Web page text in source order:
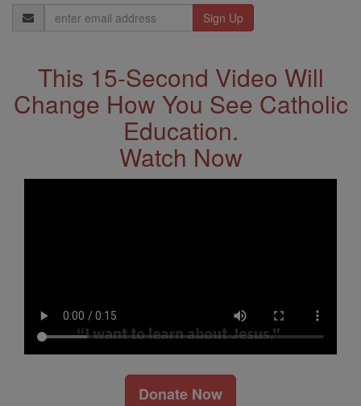
Email
Address
This 15-Second Video Will
Change How You See Catholic
Education.
Watch Now
Donate Now